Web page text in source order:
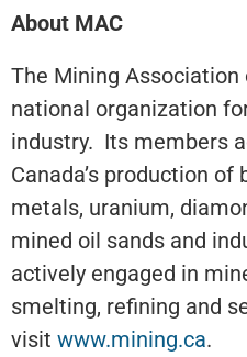
About MAC
The Mining Association
national organization
industry. Its members
Canada’s production of
metals, uranium,
mined oil sands and
actively engaged in
smelting, refining and
visit www.mining.ca.